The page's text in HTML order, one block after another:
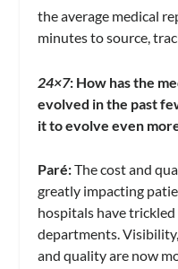
the average medical
minutes to source,
24×7: How has the
evolved in the past
it to evolve even
Paré:The cost and
greatly impacting
hospitals have
departments.
and quality are now